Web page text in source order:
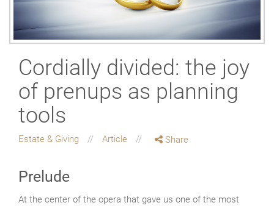
Cordially divided: the joy
of prenups as planning
tools
Estate & Giving Article Share
Prelude
At the center of the opera that gave us one of the most